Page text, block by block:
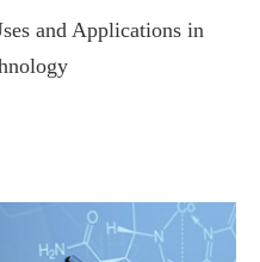
and Applications in